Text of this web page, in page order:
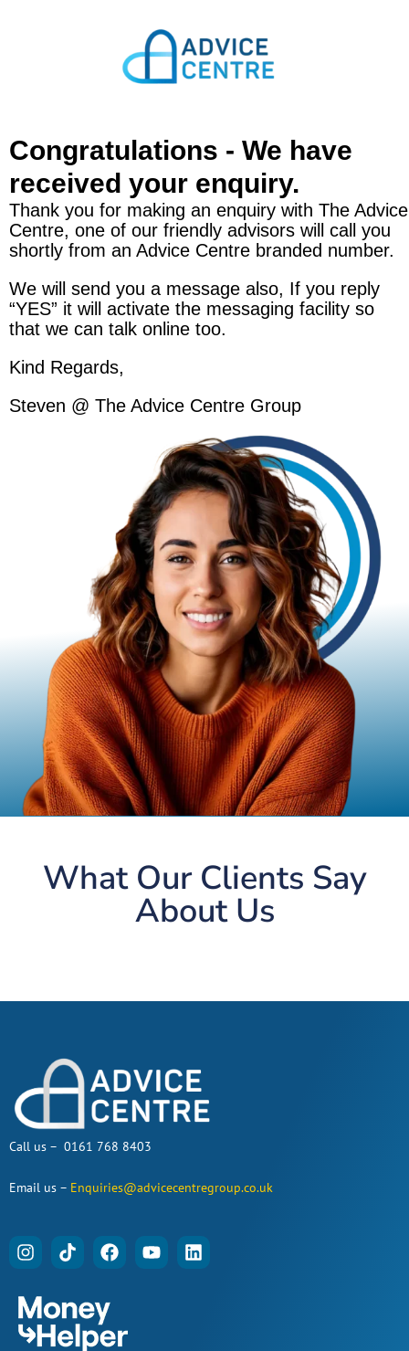
Congratulations - We have
received your enquiry.
Thank you for making an enquiry with The Advice
Centre, one of our friendly advisors will call you
shortly from an Advice Centre branded number.
We will send you a message also, If you reply
“YES” it will activate the messaging facility so
that we can talk online too.
Kind Regards,
Steven @ The Advice Centre Group
What Our Clients Say
About Us
Call us – 0161 768 8403
Email us – Enquiries@advicecentregroup.co.uk